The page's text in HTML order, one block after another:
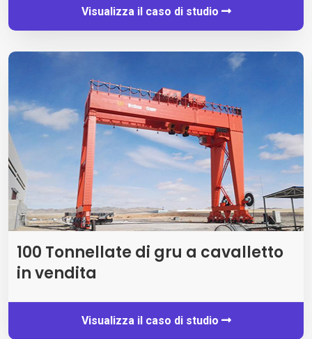
Visualizza il caso di studio
100 Tonnellate di gru a cavalletto
in vendita
Visualizza il caso di studio